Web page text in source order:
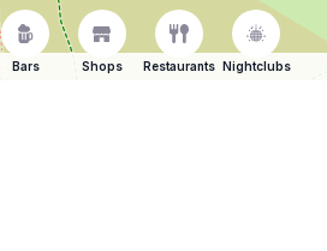
Bars Shops Restaurants Nightclubs